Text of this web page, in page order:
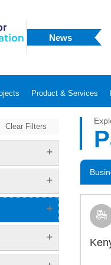
News
Product & Services
Clear Filters